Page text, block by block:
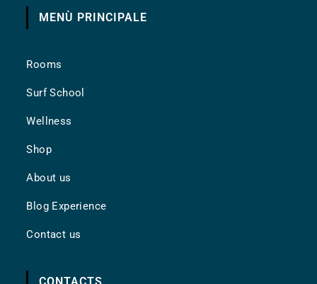
MENÙ PRINCIPALE
Rooms
Surf School
Wellness
Shop
About us
Blog Experience
Contact us